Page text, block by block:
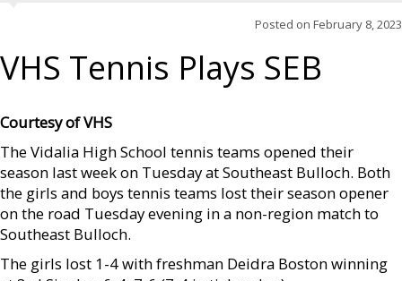
Posted on February 8, 2023
VHS Tennis Plays SEB
Courtesy of VHS
The Vidalia High School tennis teams opened their
season last week on Tuesday at Southeast Bulloch. Both
the girls and boys tennis teams lost their season opener
on the road Tuesday evening in a non-region match to
Southeast Bulloch.
The girls lost 1-4 with freshman Deidra Boston winning